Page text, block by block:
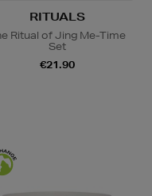
RITUALS
Ritual of Jing Me-Time
Set
€21.90